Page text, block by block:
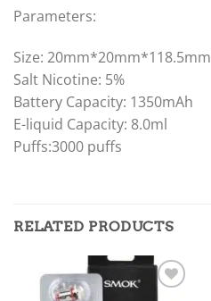
Parameters:
Size: 20mm*20mm*118.5mm
Salt Nicotine: 5%
Battery Capacity: 1350mAh
E-liquid Capacity: 8.0ml
Puffs:3000 puffs
RELATED PRODUCTS